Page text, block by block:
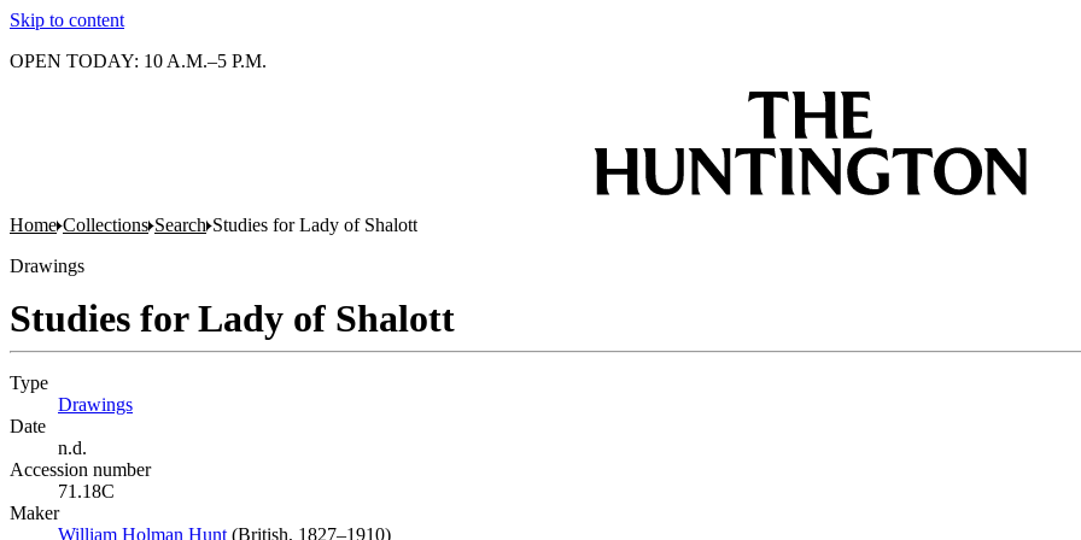
Skip to content
OPEN TODAY: 10 A.M.–5 P.M.
Home Collections Search Studies for Lady of Shalott
Drawings
Studies for Lady of Shalott
Type
Drawings
Date
n.d.
Accession number
71.18C
Maker
William Holman Hunt (Opens in new tab)
(British, 1827–1910)